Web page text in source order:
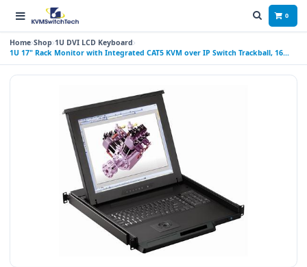
0
Home Shop 1U DVI LCD Keyboard
1U 17" Rack Monitor with Integrated CAT5 KVM over IP Switch Trackball, 16
Ports